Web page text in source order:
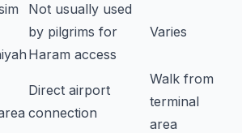
Not usually used
by pilgrims for
Haram access
Varies
Direct airport
connection
Walk from
terminal
area